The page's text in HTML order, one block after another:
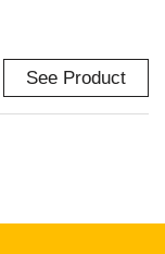
See Product